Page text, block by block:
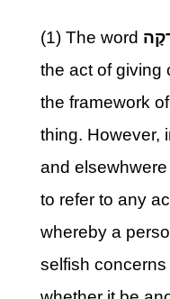
(1) The word
the act of giving
the framework of
thing. However,
and
to refer to any
whereby a
selfish